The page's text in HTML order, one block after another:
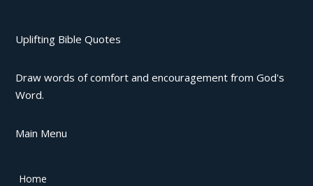
Uplifting Bible Quotes
Draw words of comfort and encouragement from God's
Word.
Main Menu
Home